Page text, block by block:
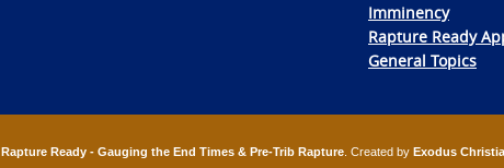
Imminency
Rapture Ready
General Topics
Rapture Ready - Gauging the End Times & Pre-Trib Rapture . Created by Exodus